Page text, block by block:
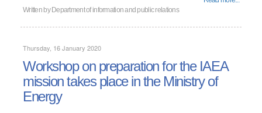
Written by Department of information and public relations
Thursday, 16 January 2020
Workshop on preparation for the IAEA
mission takes place in the Ministry of
Energy